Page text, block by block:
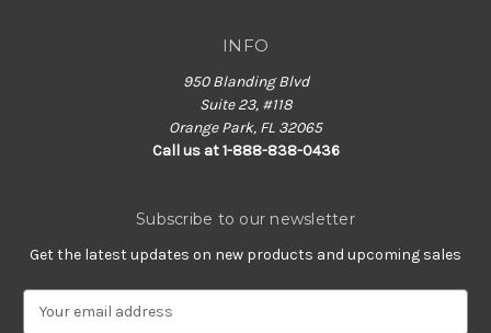
INFO
950 Blanding Blvd
Suite 23, #118
Orange Park, FL 32065
Call us at 1-888-838-0436
Subscribe to our newsletter
Get the latest updates on new products and upcoming sales